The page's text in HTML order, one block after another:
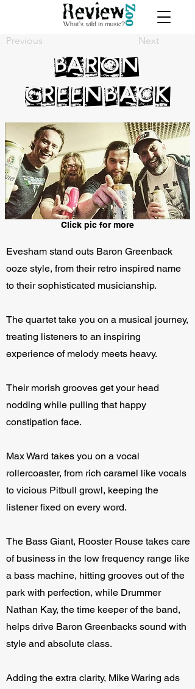
Baron
Greenback
Next
Previous
Click pic for more
Evesham stand outs Baron Greenback
ooze style, from their retro inspired name
to their sophisticated musicianship.
The quartet take you on a musical journey,
treating listeners to an inspiring
experience of melody meets heavy.
Their morish grooves get your head
nodding while pulling that happy
constipation face.
Max Ward takes you on a vocal
rollercoaster, from rich caramel like vocals
to vicious Pitbull growl, keeping the
listener fixed on every word.
The Bass Giant, Rooster Rouse takes care
of business in the low frequency range like
a bass machine, hitting grooves out of the
park with perfection, while Drummer
Nathan Kay, the time keeper of the band,
helps drive Baron Greenbacks sound with
style and absolute class.
Adding the extra clarity, Mike Waring ads